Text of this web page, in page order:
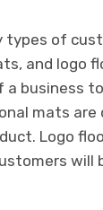
types of
and logo
a business
mats
Logo
will